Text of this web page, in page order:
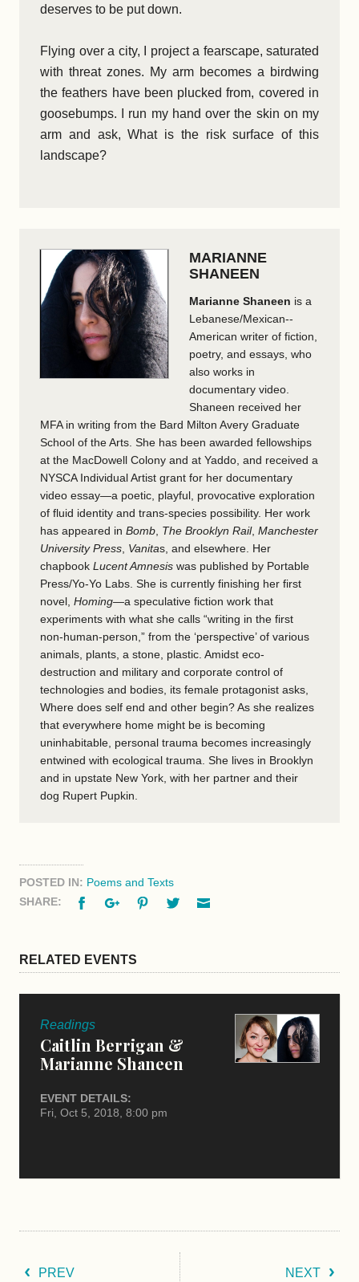
deserves to be put down.
Flying over a city, I project a fearscape, saturated
with threat zones. My arm becomes a birdwing
the feathers have been plucked from, covered in
goosebumps. I run my hand over the skin on my
arm and ask, What is the risk surface of this
landscape?
MARIANNE
SHANEEN
Marianne Shaneen is a
Lebanese/Mexican-­
American writer of fiction,
poetry, and essays, who
also works in
documentary video.
Shaneen received her
MFA in writing from the Bard Milton Avery Graduate
School of the Arts. She has been awarded fellowships
at the MacDowell Colony and at Yaddo, and received a
NYSCA Individual Artist grant for her documentary
video essay—a poetic, playful, provocative exploration
of fluid identity and trans-species possibility. Her work
has appeared in Bomb The Brooklyn Rail, Manchester
University Press Vanitas, and elsewhere. Her
chapbook Lucent Amnesis was published by Portable
Press/Yo-­Yo Labs. She is currently finishing her first
novel, Homing—a speculative fiction work that
experiments with what she calls “writing in the first
non-human-person,” from the ‘perspective’ of various
animals, plants, a stone, plastic. Amidst eco-
destruction and military and corporate control of
technologies and bodies, its female protagonist asks,
Where does self end and other begin? As she realizes
that everywhere home might be is becoming
uninhabitable, personal trauma becomes increasingly
entwined with ecological trauma. She lives in Brooklyn
and in upstate New York, with her partner and their
dog Rupert Pupkin.
POSTED IN: Poems and Texts
SHARE:
FacebookGoogle+PinterestTwitter
RELATED EVENTS
Readings
Caitlin Berrigan &
Marianne Shaneen
EVENT DETAILS:
Fri, Oct 5, 2018, 8:00 pm
PREV NEXT